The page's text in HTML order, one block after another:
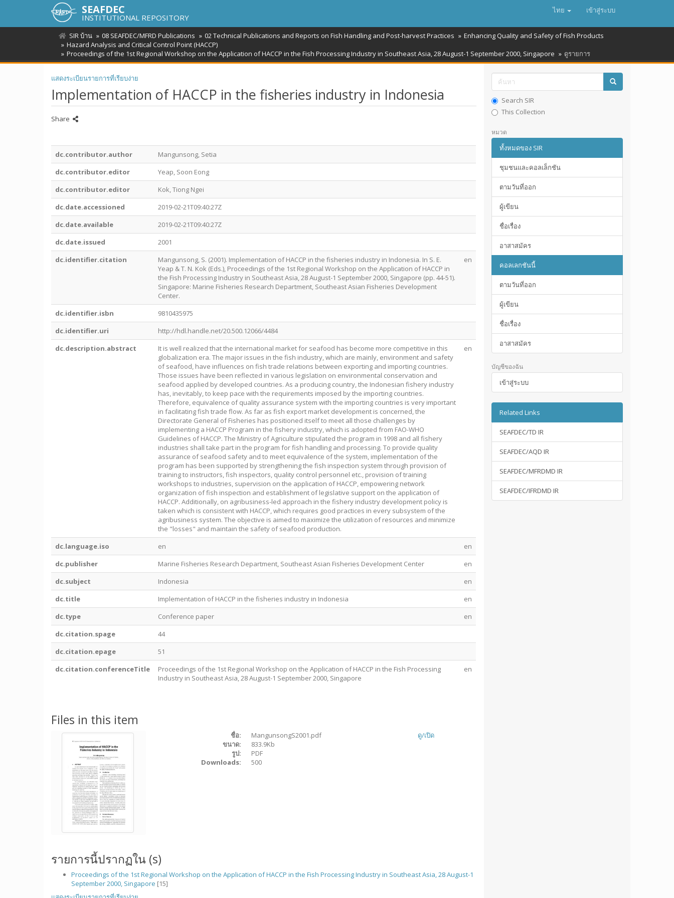
SEAFDEC
INSTITUTIONAL REPOSITORY
ไทย เข้าสู่ระบบ
SIR บ้าน 08 SEAFDEC/MFRD Publications 02 Technical Publications and Reports on Fish Handling and Post-harvest Practices
Enhancing Quality and Safety of Fish Products
Hazard Analysis and Critical Control Point (HACCP)
Proceedings of the 1st Regional Workshop on the Application of HACCP in the Fish Processing Industry in Southeast Asia, 28 August-1 September 2000, Singapore
ดูรายการ
แสดงระเบียนรายการที่เรียบง่าย
Implementation of HACCP in the fisheries industry in Indonesia
Share
dc.contributor.author
Mangunsong, Setia
dc.contributor.editor
Yeap, Soon Eong
dc.contributor.editor
Kok, Tiong Ngei
dc.date.accessioned
2019-02-21T09:40:27Z
dc.date.available
2019-02-21T09:40:27Z
dc.date.issued
2001
dc.identifier.citation
Mangunsong, S. (2001). Implementation of HACCP in the fisheries industry in Indonesia. In S. E.
Yeap & T. N. Kok (Eds.), Proceedings of the 1st Regional Workshop on the Application of HACCP in
the Fish Processing Industry in Southeast Asia, 28 August-1 September 2000, Singapore (pp. 44-51).
Singapore: Marine Fisheries Research Department, Southeast Asian Fisheries Development
Center.
en
dc.identifier.isbn
9810435975
dc.identifier.uri
http://hdl.handle.net/20.500.12066/4484
dc.description.abstract
It is well realized that the international market for seafood has become more competitive in this
globalization era. The major issues in the fish industry, which are mainly, environment and safety
of seafood, have influences on fish trade relations between exporting and importing countries.
Those issues have been reflected in various legislation on environmental conservation and
seafood applied by developed countries. As a producing country, the Indonesian fishery industry
has, inevitably, to keep pace with the requirements imposed by the importing countries.
Therefore, equivalence of quality assurance system with the importing countries is very important
in facilitating fish trade flow. As far as fish export market development is concerned, the
Directorate General of Fisheries has positioned itself to meet all those challenges by
implementing a HACCP Program in the fishery industry, which is adopted from FAO-WHO
Guidelines of HACCP. The Ministry of Agriculture stipulated the program in 1998 and all fishery
industries shall take part in the program for fish handling and processing. To provide quality
assurance of seafood safety and to meet equivalence of the system, implementation of the
program has been supported by strengthening the fish inspection system through provision of
training to instructors, fish inspectors, quality control personnel etc., provision of training
workshops to industries, supervision on the application of HACCP, empowering network
organization of fish inspection and establishment of legislative support on the application of
HACCP. Additionally, on agribusiness-led approach in the fishery industry development policy is
taken which is consistent with HACCP, which requires good practices in every subsystem of the
agribusiness system. The objective is aimed to maximize the utilization of resources and minimize
the "losses" and maintain the safety of seafood production.
en
dc.language.iso en
en
dc.publisher
Marine Fisheries Research Department, Southeast Asian Fisheries Development Center
en
dc.subject
Indonesia
en
dc.title
Implementation of HACCP in the fisheries industry in Indonesia
en
dc.type
Conference paper
en
dc.citation.spage
44
dc.citation.epage
51
dc.citation.conferenceTitle
Proceedings of the 1st Regional Workshop on the Application of HACCP in the Fish Processing
Industry in Southeast Asia, 28 August-1 September 2000, Singapore
en
Files in this item
ชื่อ:
MangunsongS2001.pdf
ขนาด:
833.9Kb
รูป:
PDF
Downloads:
500
ดู/เปิด
รายการนี้ปรากฏใน (s)
Proceedings of the 1st Regional Workshop on the Application of HACCP in the Fish Processing Industry in Southeast Asia, 28 August-1
September 2000, Singapore [15]
Search SIR
This Collection
หมวด
ทั้งหมดของ SIR
ชุมชนและคอลเล็กชัน
ตามวันที่ออก
ผู้เขียน
ชื่อเรื่อง
อาสาสมัคร
คอลเลกชันนี้
ตามวันที่ออก
ผู้เขียน
ชื่อเรื่อง
อาสาสมัคร
บัญชีของฉัน
เข้าสู่ระบบ
Related Links
SEAFDEC/TD IR
SEAFDEC/AQD IR
SEAFDEC/MFRDMD IR
SEAFDEC/IFRDMD IR